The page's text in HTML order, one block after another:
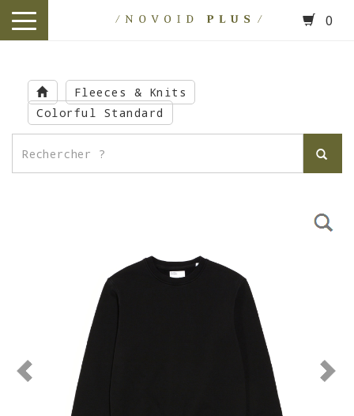
main
content
toggle
0
Fleeces & Knits
Colorful Standard